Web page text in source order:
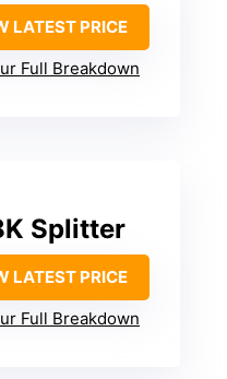
LATEST PRICE
Full Breakdown
Splitter
LATEST PRICE
Full Breakdown